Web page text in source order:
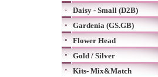
Daisy - Small (D2B)
Gardenia (GS.GB)
Flower Head
Gold / Silver
Kits- Mix&Match